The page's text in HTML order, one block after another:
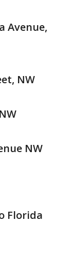
Avenue,
NW
NW
Florida